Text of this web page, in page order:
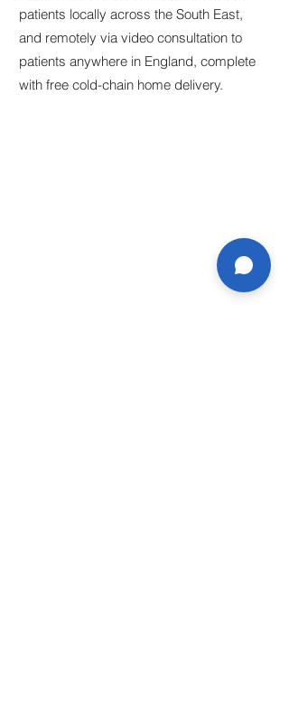
patients locally across the South East,
and remotely via video consultation to
patients anywhere in England, complete
with free cold-chain home delivery.